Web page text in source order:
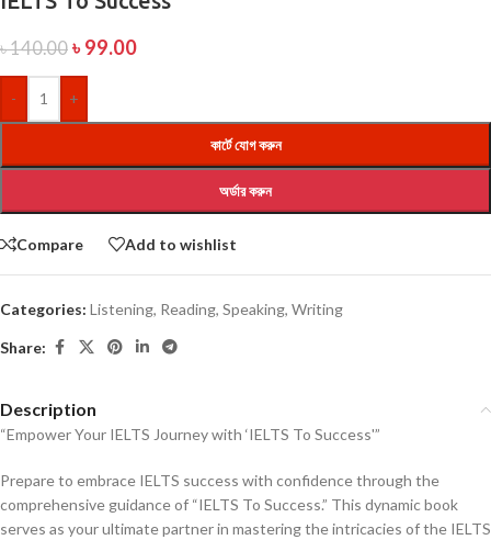
৳140.00 ৳ 99.00
- +
কার্টে যোগ করুন
অর্ডার করুন
Compare Add to wishlist
Categories: Listening, Reading, Speaking, Writing
Share:
Description
“Empower Your IELTS Journey with ‘IELTS To Success'”
Prepare to embrace IELTS success with confidence through the
comprehensive guidance of “IELTS To Success.” This dynamic book
serves as your ultimate partner in mastering the intricacies of the IELTS